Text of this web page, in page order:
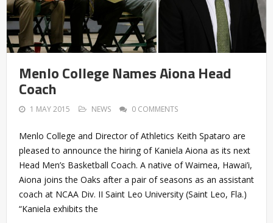
Menlo College Names Aiona Head
Coach
1 MAY 2015 NEWS 0 COMMENTS
Menlo College and Director of Athletics Keith Spataro are
pleased to announce the hiring of Kaniela Aiona as its next
Head Men’s Basketball Coach. A native of Waimea, Hawai’i,
Aiona joins the Oaks after a pair of seasons as an assistant
coach at NCAA Div. II Saint Leo University (Saint Leo, Fla.)
“Kaniela exhibits the